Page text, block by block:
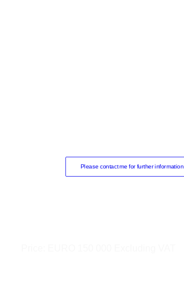
Please contact me for further information